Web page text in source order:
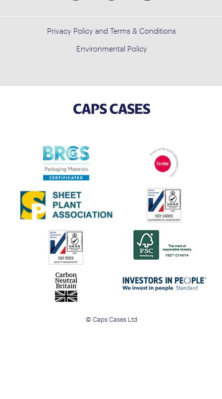
Privacy Policy and Terms & Conditions
Environmental Policy
© Caps Cases Ltd